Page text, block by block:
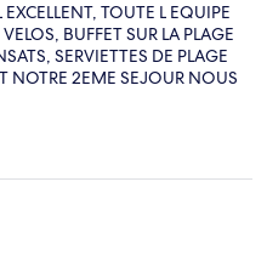
TOUTE L EQUIPE
BUFFET SUR LA PLAGE
SERVIETTES DE PLAGE
NOTRE 2EME SEJOUR NOUS